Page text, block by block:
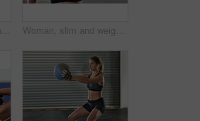
Cropped shot of a young woman working out with a kettle bell at the gym Woman, slim and weight lifting in exercise, kettlebell or training for health, strong muscle or wellness. Female person, athlete and sport with fitness center, gym and bodybuilder in workout routine